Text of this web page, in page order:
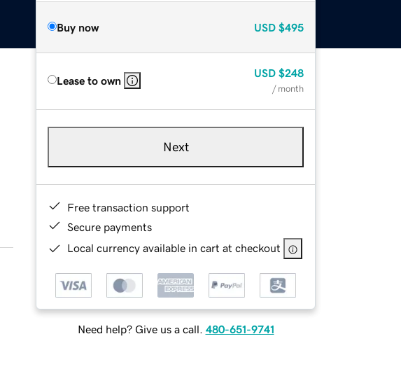
Buy now USD $495
Lease to own
USD $248
/ month
Next
Free transaction support
Secure payments
Local currency available in cart at checkout
Need help? Give us a call. 480-651-9741